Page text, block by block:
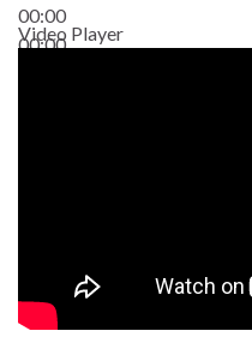
00:00
00:00
Video Player